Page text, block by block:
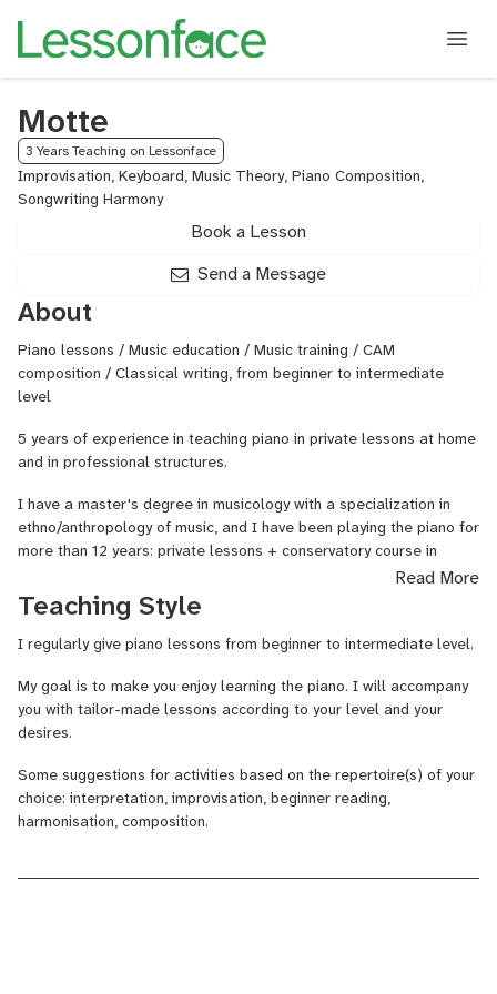
Motte
3 Years Teaching on Lessonface
Improvisation, Keyboard, Music Theory, Piano Composition,
Songwriting Harmony
Book a Lesson
Send a Message
About
Piano lessons / Music education / Music training / CAM
composition / Classical writing, from beginner to intermediate
level
5 years of experience in teaching piano in private lessons at home
and in professional structures.
I have a master's degree in musicology with a specialization in
ethno/anthropology of music, and I have been playing the piano for
more than 12 years: private lessons + conservatory course in
Poitiers (France), cycle 2 in piano and cycle 3 in musical training
and writing.
I am passionate about transmitting music and I will be very happy
Read More
Teaching Style
I regularly give piano lessons from beginner to intermediate level.
My goal is to make you enjoy learning the piano. I will accompany
you with tailor-made lessons according to your level and your
desires.
Some suggestions for activities based on the repertoire(s) of your
choice: interpretation, improvisation, beginner reading,
harmonisation , composition.